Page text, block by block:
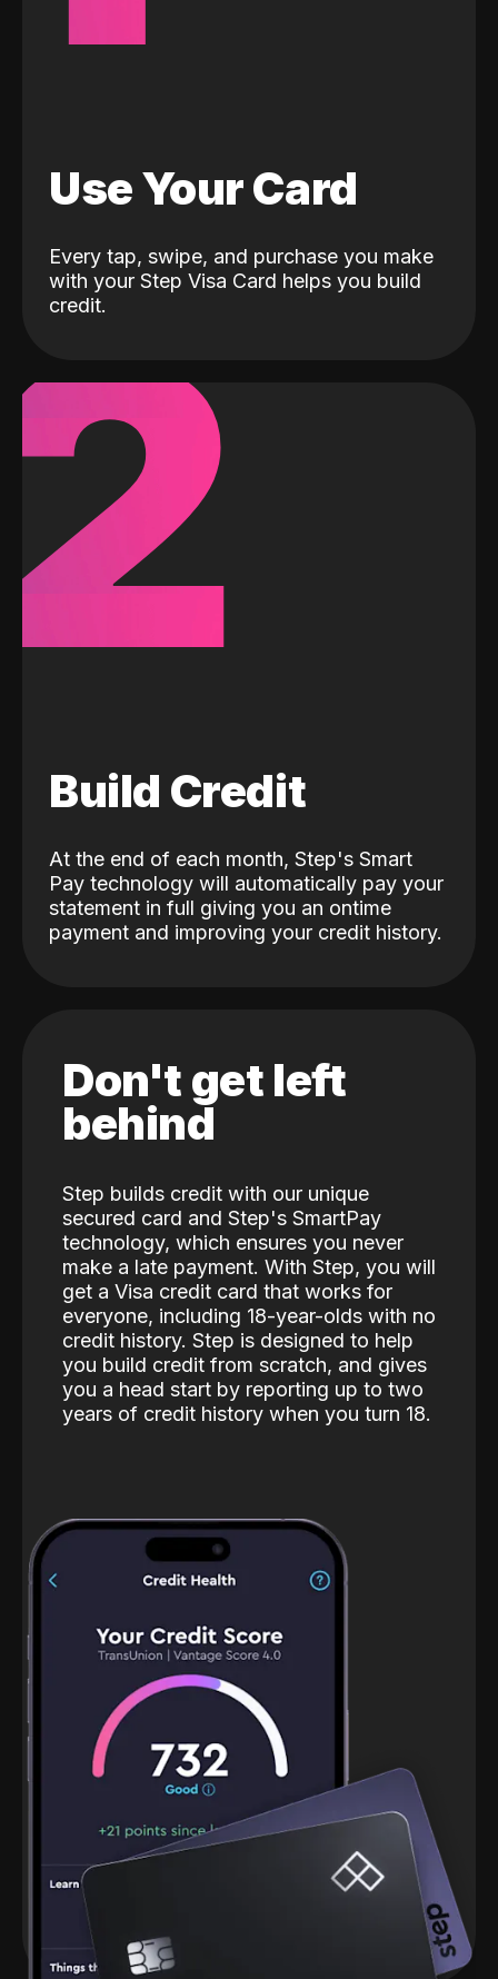
Use Your Card
Every tap, swipe, and purchase you make
with your Step Visa Card helps you build
credit.
Build Credit
At the end of each month, Step's Smart
Pay technology will automatically pay your
statement in full giving you an ontime
payment and improving your credit history.
Don't get left
behind
Step builds credit with our unique
secured card and Step's SmartPay
technology, which ensures you never
make a late payment. With Step, you will
get a Visa credit card that works for
everyone, including 18-year-olds with no
credit history. Step is designed to help
you build credit from scratch, and gives
you a head start by reporting up to two
years of credit history when you turn 18.